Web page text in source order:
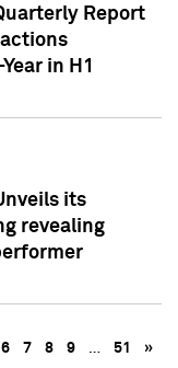
Report
in H1
its
revealing
6 7 8 9 … 51 »